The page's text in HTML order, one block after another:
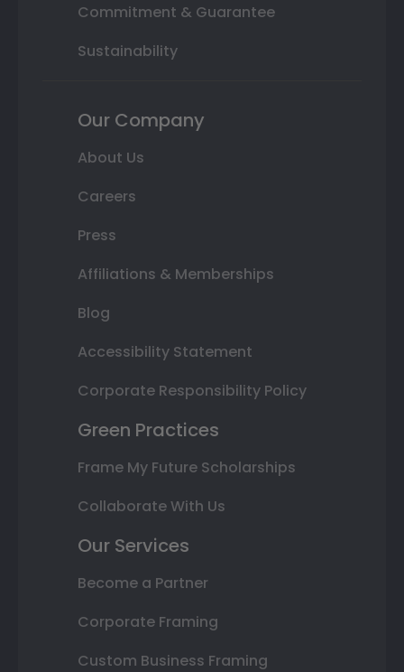
Commitment & Guarantee
Sustainability
Our Company
About Us
Careers
Press
Affiliations & Memberships
Blog
Accessibility Statement
Corporate Responsibility Policy
Green Practices
Frame My Future Scholarships
Collaborate With Us
Our Services
Become a Partner
Corporate Framing
Custom Business Framing